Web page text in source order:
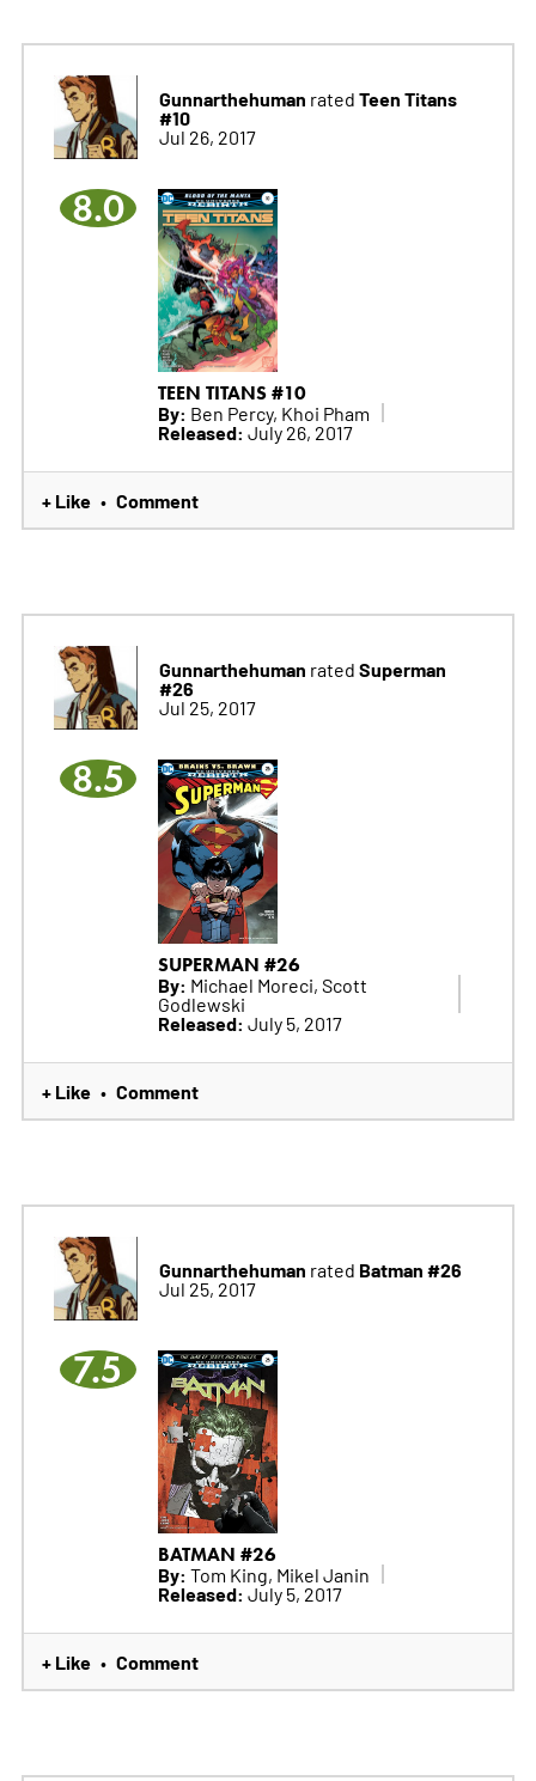
Gunnarthehuman rated Teen Titans
#10
Jul 26, 2017
8.0
TEEN TITANS #10
By: Ben Percy, Khoi Pham
Released: July 26, 2017
+ Like • Comment
Gunnarthehuman rated Superman
#26
Jul 25, 2017
8.5
SUPERMAN #26
By: Michael Moreci, Scott
Godlewski
Released: July 5, 2017
+ Like • Comment
Gunnarthehuman rated Batman #26
Jul 25, 2017
7.5
BATMAN #26
By: Tom King, Mikel Janin
Released: July 5, 2017
+ Like • Comment